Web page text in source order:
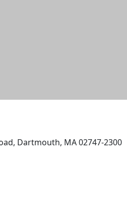
Dartmouth, MA 02747-2300